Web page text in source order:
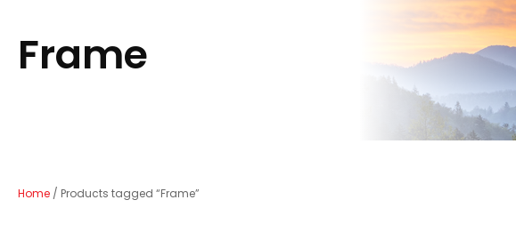
Frame
Home / Products tagged “Frame”